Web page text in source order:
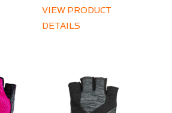
VIEW PRODUCT
DETAILS